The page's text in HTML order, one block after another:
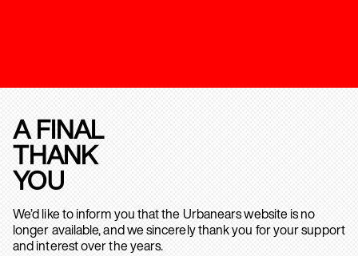
A FINAL
THANK
YOU
We’d like to inform you that the Urbanears website is no
longer available, and we sincerely thank you for your support
and interest over the years.